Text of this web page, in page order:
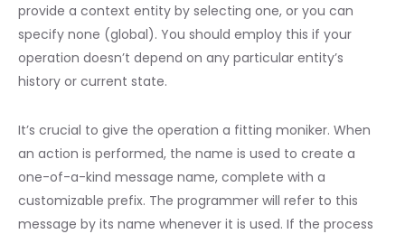
provide a context entity by selecting one, or you can
specify none (global). You should employ this if your
operation doesn’t depend on any particular entity’s
history or current state.
It’s crucial to give the operation a fitting moniker. When
an action is performed, the name is used to create a
one-of-a-kind message name, complete with a
customizable prefix. The programmer will refer to this
message by its name whenever it is used. If the process